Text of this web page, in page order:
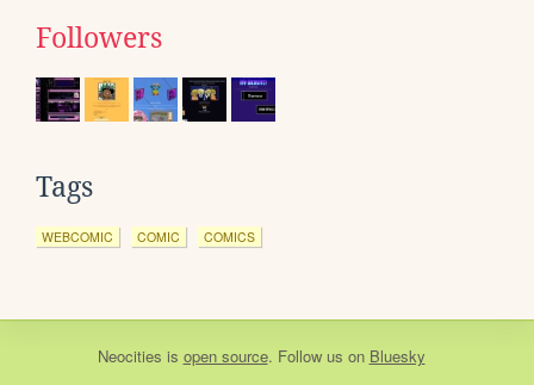
Followers
Tags
WEBCOMIC COMIC COMICS
Neocities is open source. Follow us on Bluesky